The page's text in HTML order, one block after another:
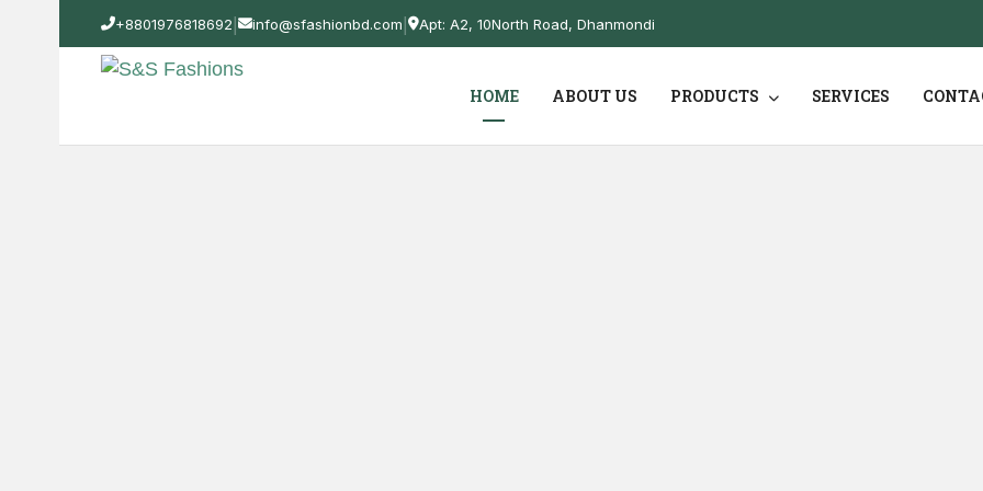
+8801976818692| info@sfashionbd.com| Apt: A2, 10North Road, Dhanmondi
HOME ABOUT US PRODUCTS SERVICES